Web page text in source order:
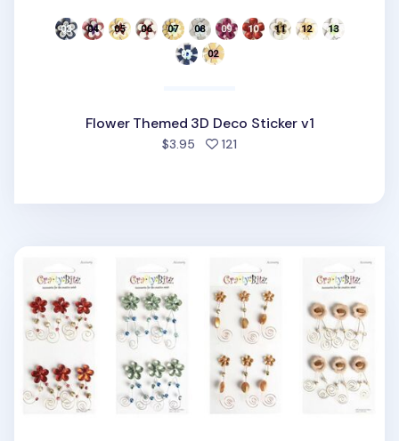
Flower Themed 3D Deco Sticker v1
$3.95 121
Flower Themed 3D Deco Sticker v3